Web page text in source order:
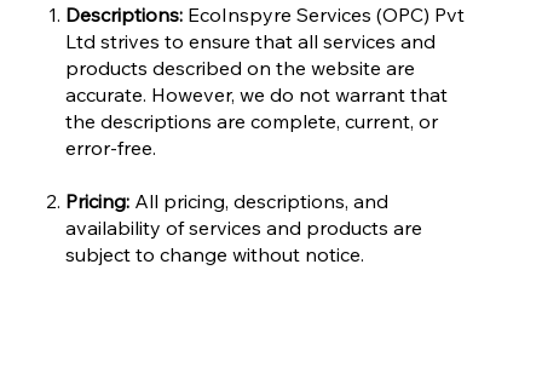
Descriptions:EcoInspyre Services (OPC) Pvt
Ltd strives to ensure that all services and
products described on the website are
accurate. However, we do not warrant that
the descriptions are complete, current, or
error-free.
Pricing:All pricing, descriptions, and
availability of services and products are
subject to change without notice.